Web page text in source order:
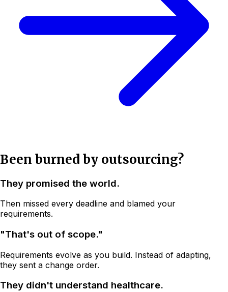
Been burned by outsourcing?
They promised the world.
Then missed every deadline and blamed your
requirements.
"That's out of scope."
Requirements evolve as you build. Instead of adapting,
they sent a change order.
They didn't understand healthcare.